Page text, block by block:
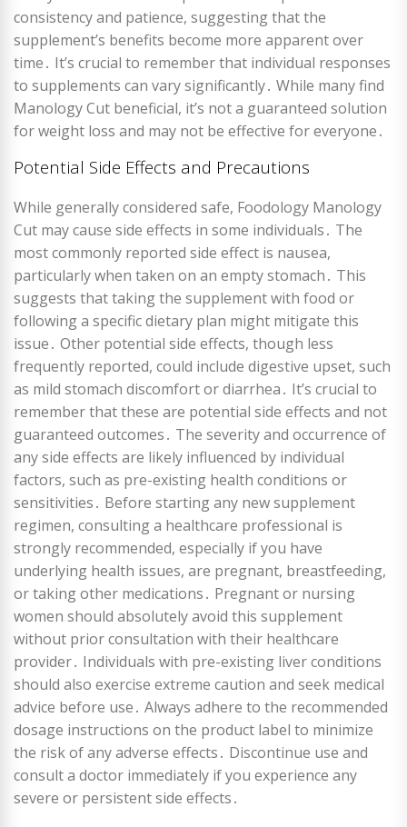
consistency and patience, suggesting that the
supplement’s benefits become more apparent over
time․ It’s crucial to remember that individual responses
to supplements can vary significantly․ While many find
Manology Cut beneficial, it’s not a guaranteed solution
for weight loss and may not be effective for everyone․
Potential Side Effects and Precautions
While generally considered safe, Foodology Manology
Cut may cause side effects in some individuals․ The
most commonly reported side effect is nausea,
particularly when taken on an empty stomach․ This
suggests that taking the supplement with food or
following a specific dietary plan might mitigate this
issue․ Other potential side effects, though less
frequently reported, could include digestive upset, such
as mild stomach discomfort or diarrhea․ It’s crucial to
remember that these are potential side effects and not
guaranteed outcomes․ The severity and occurrence of
any side effects are likely influenced by individual
factors, such as pre-existing health conditions or
sensitivities․ Before starting any new supplement
regimen, consulting a healthcare professional is
strongly recommended, especially if you have
underlying health issues, are pregnant, breastfeeding,
or taking other medications․ Pregnant or nursing
women should absolutely avoid this supplement
without prior consultation with their healthcare
provider․ Individuals with pre-existing liver conditions
should also exercise extreme caution and seek medical
advice before use․ Always adhere to the recommended
dosage instructions on the product label to minimize
the risk of any adverse effects․ Discontinue use and
consult a doctor immediately if you experience any
severe or persistent side effects․